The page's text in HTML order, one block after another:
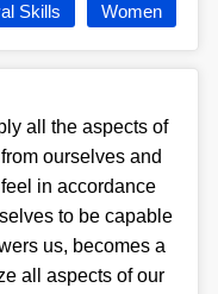
Skills Women
all the aspects of
ourselves and
in accordance
to be capable
us, becomes a
all aspects of our